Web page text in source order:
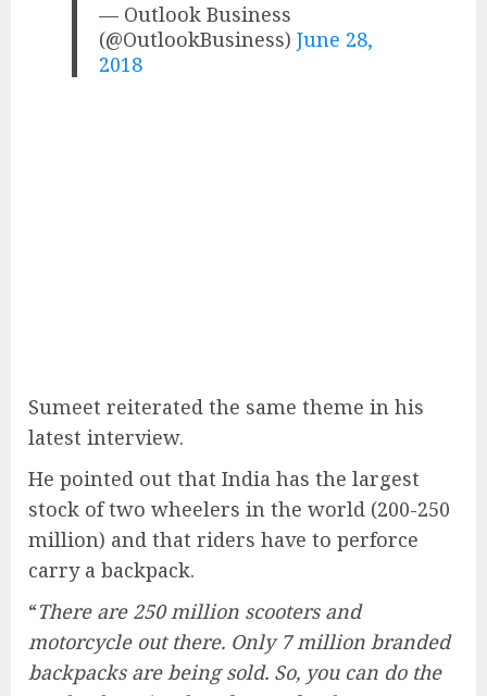
— Outlook Business
(@OutlookBusiness)June 28,
2018
Sumeet reiterated the same theme in his
latest interview.
He pointed out that India has the largest
stock of two wheelers in the world (200-250
million) and that riders have to perforce
carry a backpack.
“There are 250 million scooters and
motorcycle out there. Only 7 million branded
backpacks are being sold. So, you can do the